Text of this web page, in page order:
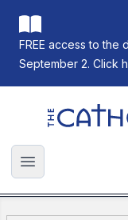
FREE access to the
September 2. Click
The Catholic
Open main menu